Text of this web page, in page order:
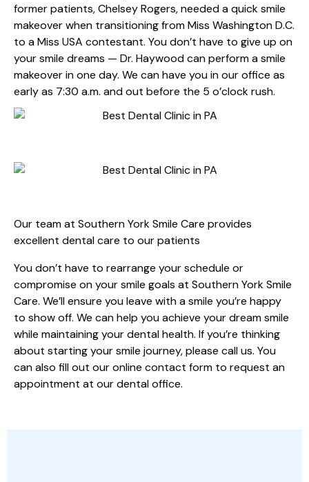
former patients, Chelsey Rogers, needed a quick smile
makeover when transitioning from Miss Washington D.C.
to a Miss USA contestant. You don’t have to give up on
your smile dreams — Dr. Haywood can perform a smile
makeover in one day. We can have you in our office as
early as 7:30 a.m. and out before the 5 o’clock rush.
Our team at Southern York Smile Care provides
excellent dental care to our patients
You don’t have to rearrange your schedule or
compromise on your smile goals at Southern York Smile
Care. We’ll ensure you leave with a smile you’re happy
to show off. We can help you achieve your dream smile
while maintaining your dental health. If you’re thinking
about starting your smile journey, please call us. You
can also fill out our online contact form to request an
appointment at our dental office.